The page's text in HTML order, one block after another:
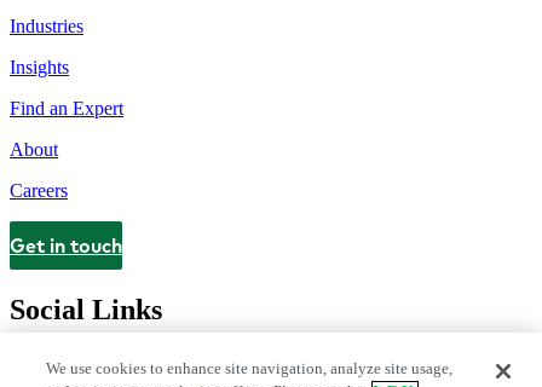
Industries
Insights
Find an Expert
About
Careers
Contact
Get in touch
Social Links
We use cookies to enhance site navigation, analyze site usage,